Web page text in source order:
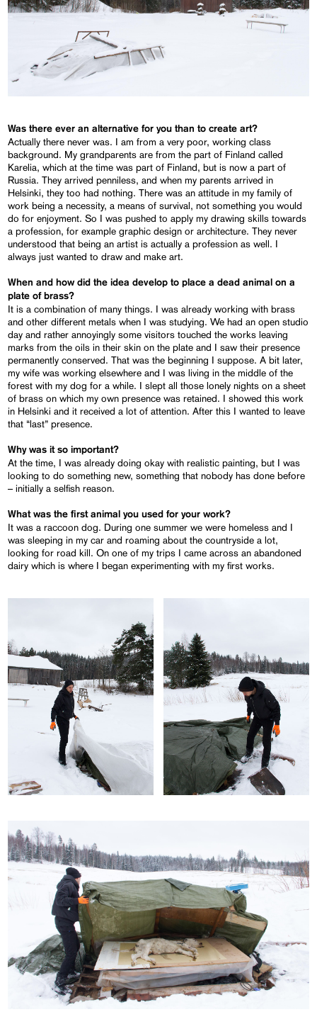
Was there ever an alternative for you than to create art?
Actually there never was. I am from a very poor, working class
background. My grandparents are from the part of Finland called
Karelia, which at the time was part of Finland, but is now a part of
Russia. They arrived penniless, and when my parents arrived in
Helsinki, they too had nothing. There was an attitude in my family of
work being a necessity, a means of survival, not something you would
do for enjoyment. So I was pushed to apply my drawing skills towards
a profession, for example graphic design or architecture. They never
understood that being an artist is actually a profession as well. I
always just wanted to draw and make art.
When and how did the idea develop to place a dead animal on a
plate of brass?
It is a combination of many things. I was already working with brass
and other different metals when I was studying. We had an open studio
day and rather annoyingly some visitors touched the works leaving
marks from the oils in their skin on the plate and I saw their presence
permanently conserved. That was the beginning I suppose. A bit later,
my wife was working elsewhere and I was living in the middle of the
forest with my dog for a while. I slept all those lonely nights on a sheet
of brass on which my own presence was retained. I showed this work
in Helsinki and it received a lot of attention. After this I wanted to leave
that “last” presence.
Why was it so important?
At the time, I was already doing okay with realistic painting, but I was
looking to do something new, something that nobody has done before
– initially a selfish reason.
What was the first animal you used for your work?
It was a raccoon dog. During one summer we were homeless and I
was sleeping in my car and roaming about the countryside a lot,
looking for road kill. On one of my trips I came across an abandoned
dairy which is where I began experimenting with my first works.